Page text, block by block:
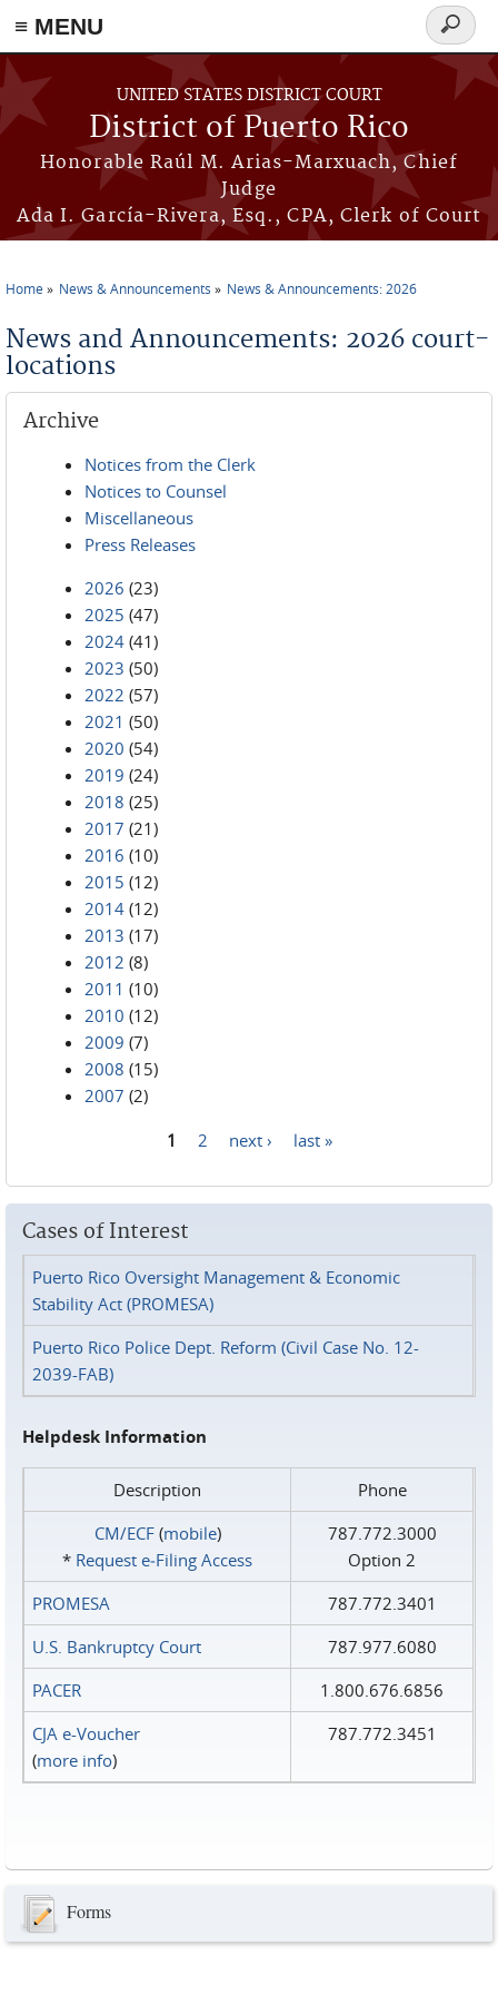
≡ MENU
Skip to main content
UNITED STATES DISTRICT COURT
District of Puerto Rico
Honorable Raúl M. Arias-Marxuach, Chief
Judge
Ada I. García-Rivera, Esq., CPA, Clerk of Court
Search
form
Home News & Announcements News & Announcements: 2026
News and Announcements: 2026 court-
locations
Archive
Notices from the Clerk
Notices to Counsel
Miscellaneous
Press Releases
2026 (23)
2025 (47)
2024 (41)
2023 (50)
2022 (57)
2021 (50)
2020 (54)
2019 (24)
2018 (25)
2017 (21)
2016 (10)
2015 (12)
2014 (12)
2013 (17)
2012 (8)
2011 (10)
2010 (12)
2009 (7)
2008 (15)
2007 (2)
1 2 next › last »
Cases of Interest
Puerto Rico Oversight Management & Economic
Stability Act (PROMESA)
Puerto Rico Police Dept. Reform (Civil Case No. 12-
2039-FAB)
Helpdesk Information
Description
Phone
CM/ECF(mobile)
* Request e‑Filing Access
787.772.3000
Option 2
PROMESA
787.772.3401
U.S. Bankruptcy Court
787.977.6080
PACER
1.800.676.6856
CJA e-Voucher
(more info)
787.772.3451
Forms